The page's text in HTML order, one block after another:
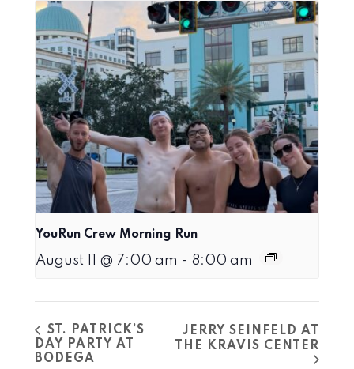
YouRun Crew Morning Run
August 11 @ 7:00 am - 8:00 am
ST. PATRICK’S
DAY PARTY AT
BODEGA
JERRY SEINFELD AT
THE KRAVIS CENTER